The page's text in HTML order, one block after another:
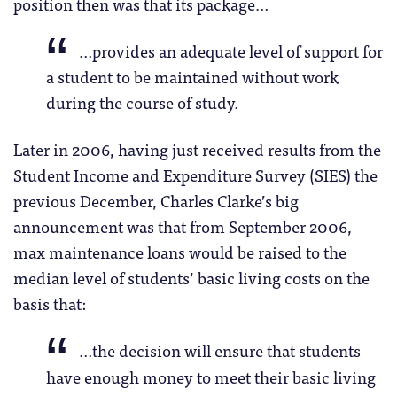
…provides an adequate level of support for
a student to be maintained without work
during the course of study.
Later in 2006, having just received results from the
Student Income and Expenditure Survey (SIES) the
previous December, Charles Clarke’s big
announcement was that from September 2006,
max maintenance loans would be raised to the
median level of students’ basic living costs on the
basis that:
…the decision will ensure that students
have enough money to meet their basic living